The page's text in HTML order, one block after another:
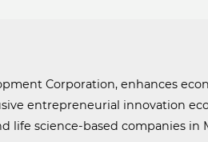
Corporation, enhances
entrepreneurial innovation
life science-based companies in